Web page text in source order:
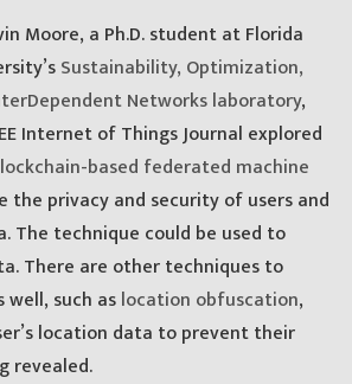
Moore, a Ph.D. student at Florida
Sustainability, Optimization,
Networks laboratory,
Internet of Things Journal explored
based federated machine
the privacy and security of users and
The technique could be used to
There are other techniques to
well, such aslocation obfuscation,
location data to prevent their
revealed.